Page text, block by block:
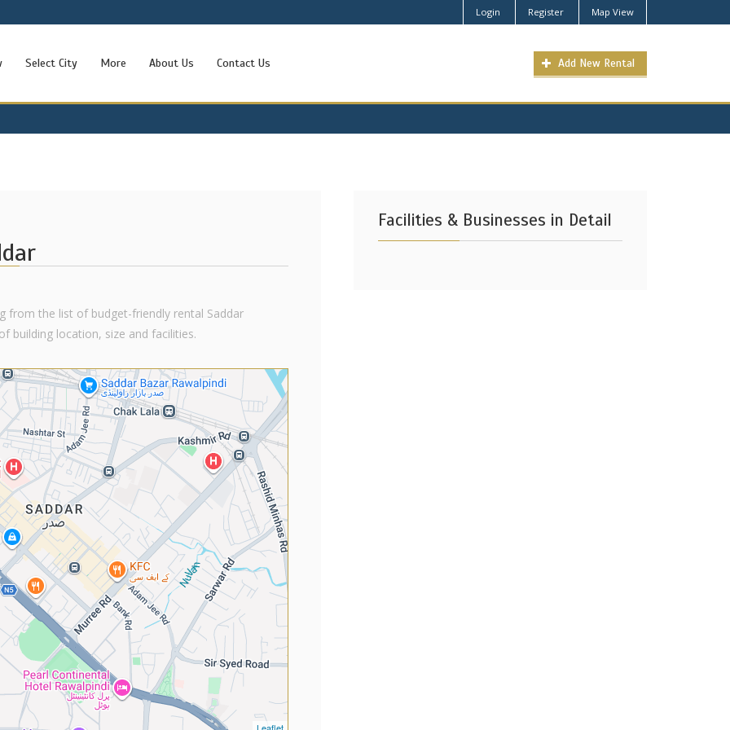
Login Register Map View
Select City More About Us Contact Us Add New Rental
from the list of budget-friendly rental Saddar
building location, size and facilities.
Facilities & Businesses in Detail